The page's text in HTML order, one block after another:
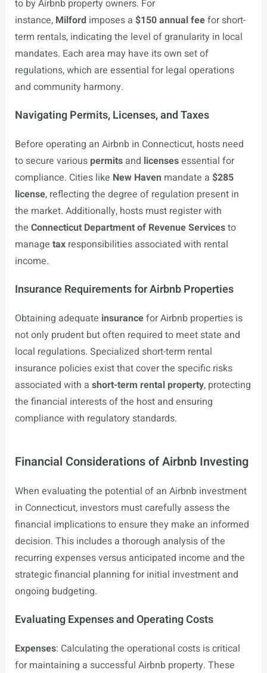
to by Airbnb property owners. For
instance, Milfordimposes a $150 annual feefor short-
term rentals, indicating the level of granularity in local
mandates. Each area may have its own set of
regulations, which are essential for legal operations
and community harmony.
Navigating Permits, Licenses, and Taxes
Before operating an Airbnb in Connecticut, hosts need
to secure various permitsand licensesessential for
compliance. Cities like New Haven mandate a $285
license, reflecting the degree of regulation present in
the market. Additionally, hosts must register with
the Connecticut Department of Revenue Servicesto
manage taxresponsibilities associated with rental
income.
Insurance Requirements for Airbnb Properties
Obtaining adequate insurancefor Airbnb properties is
not only prudent but often required to meet state and
local regulations. Specialized short-term rental
insurance policies exist that cover the specific risks
associated with a short-term rental property, protecting
the financial interests of the host and ensuring
compliance with regulatory standards.
Financial Considerations of Airbnb Investing
When evaluating the potential of an Airbnb investment
in Connecticut, investors must carefully assess the
financial implications to ensure they make an informed
decision. This includes a thorough analysis of the
recurring expenses versus anticipated income and the
strategic financial planning for initial investment and
ongoing budgeting.
Evaluating Expenses and Operating Costs
Expenses: Calculating the operational costs is critical
for maintaining a successful Airbnb property. These